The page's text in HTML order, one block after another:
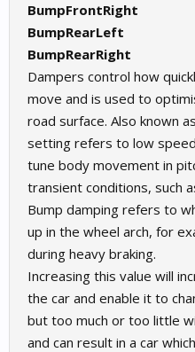
BumpFrontRight
BumpRearLeft
BumpRearRight
Dampers control how
move and is used to
road surface. Also known
setting refers to low
tune body movement in
transient conditions, such
Bump damping refers to
up in the wheel arch, for
during heavy braking.
Increasing this value will
the car and enable it to
but too much or too little
and can result in a car